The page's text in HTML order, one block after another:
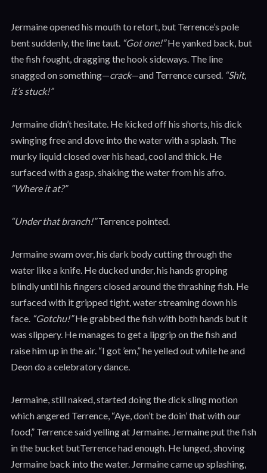
Jermaine opened his mouth to retort, but Terrence’s pole
bent suddenly, the line taut. “Got one!”He yanked back, but
the fish fought, dragging the hook sideways. The line
snagged on something—crack—and Terrence cursed. “Shit,
it’s stuck!”
Jermaine didn’t hesitate. He kicked off his shorts, his dick
swinging free and dove into the water with a splash. The
murky liquid closed over his head, cool and thick. He
surfaced with a gasp, shaking the water from his afro.
“Where it at?”
“Under that branch!”Terrence pointed.
Jermaine swam over, his dark body cutting through the
water like a knife. He ducked under, his hands groping
blindly until his fingers closed around the thrashing fish. He
surfaced with it gripped tight, water streaming down his
face. “Gotchu!”He grabbed the fish with both hands but it
was slippery. He manages to get a lipgrip on the fish and
raise him up in the air. “I got ’em,” he yelled out while he and
Deon do a celebratory dance.
Jermaine, still naked, started doing the dick sling motion
which angered Terrence, “Aye, don’t be doin’ that with our
food,” Terrence said yelling at Jermaine. Jermaine put the fish
in the bucket butTerrence had enough. He lunged, shoving
Jermaine back into the water. Jermaine came up splashing,